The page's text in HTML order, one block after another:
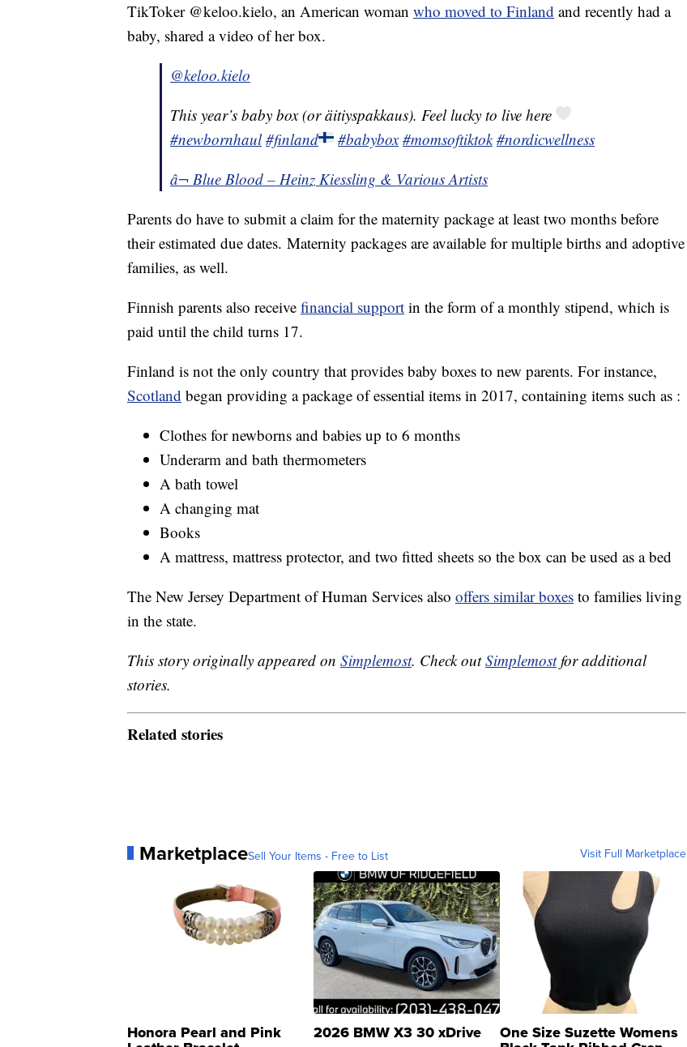
TikToker @keloo.kielo, an American woman who moved to Finland and recently had a
baby, shared a video of her box.
@keloo.kielo
This year’s baby box (or äitiyspakkaus). Feel lucky to live here
#newbornhaul #finland #babybox #momsoftiktok #nordicwellness
â¬ Blue Blood – Heinz Kiessling & Various Artists
Parents do have to submit a claim for the maternity package at least two months before
their estimated due dates. Maternity packages are available for multiple births and adoptive
families, as well.
Finnish parents also receive financial support in the form of a monthly stipend, which is
paid until the child turns 17.
Finland is not the only country that provides baby boxes to new parents. For instance,
Scotland began providing a package of essential items in 2017, containing items such as :
Clothes for newborns and babies up to 6 months
Underarm and bath thermometers
A bath towel
A changing mat
Books
A mattress, mattress protector, and two fitted sheets so the box can be used as a bed
The New Jersey Department of Human Services also offers similar boxes to families living
in the state.
This story originally appeared on Simplemost. Check outSimplemostfor additional
stories.
Related stories
MarketplaceSell Your Items - Free to List Visit Full Marketplace
Honora Pearl and Pink 2026 BMW X3 30 xDrive One Size Suzette Womens